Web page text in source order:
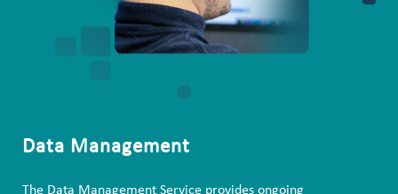
Data Management
The Data Management Service provides ongoing